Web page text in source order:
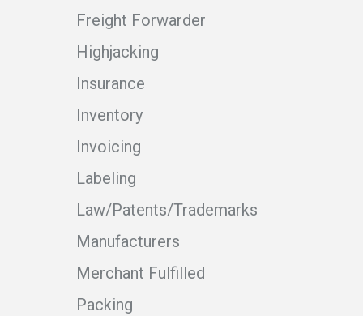
Freight Forwarder
Highjacking
Insurance
Inventory
Invoicing
Labeling
Law/Patents/Trademarks
Manufacturers
Merchant Fulfilled
Packing